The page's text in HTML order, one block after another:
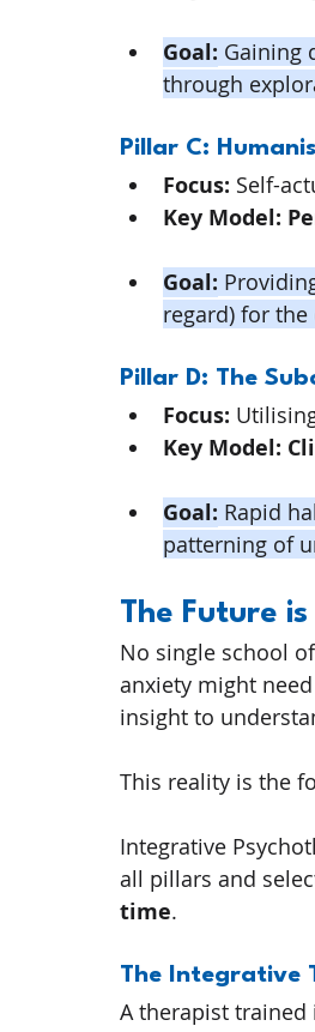
Goal: Gaining
through
Pillar C:
Focus: Self-
Key Model:
Goal:
regard) for
Pillar D: The
Focus:
Key Model:
Goal: Rapid
patterning of
The Future
No single school
anxiety might need
insight to
This reality is the
Integrative
all pillars and
time.
The Integrative
A therapist trained